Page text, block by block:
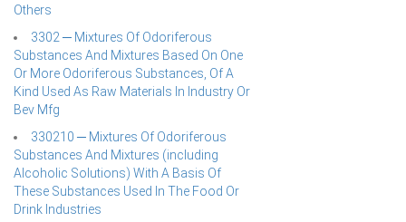
Others
3302 ─ Mixtures Of Odoriferous
Substances And Mixtures Based On One
Or More Odoriferous Substances, Of A
Kind Used As Raw Materials In Industry Or
Bev Mfg
330210 ─ Mixtures Of Odoriferous
Substances And Mixtures (including
Alcoholic Solutions) With A Basis Of
These Substances Used In The Food Or
Drink Industries